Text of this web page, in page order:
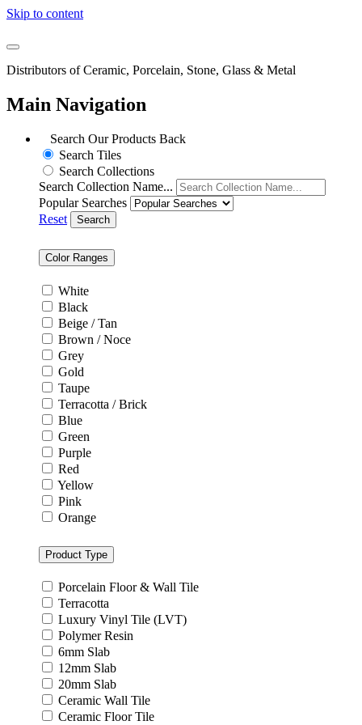
Skip to content
Main Navigation
Search Our Products
Search Tiles
Search Collections
Search Collection Name...
Popular Searches
White
Black
Beige / Tan
Brown / Noce
Grey
Gold
Taupe
Terracotta / Brick
Blue
Green
Purple
Red
Yellow
Pink
Porcelain Floor & Wall Tile
Terracotta
Luxury Vinyl Tile (LVT)
Polymer Resin
6mm Slab
12mm Slab
20mm Slab
Ceramic Wall Tile